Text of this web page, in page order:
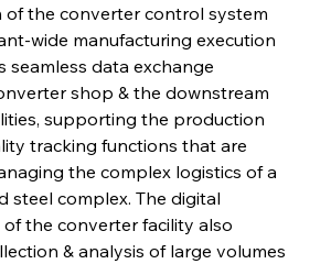
of the converter control system
wide manufacturing execution
seamless data exchange
shop & the downstream
supporting the production
tracking functions that are
the complex logistics of a
steel complex. The digital
the converter facility also
& analysis of large volumes